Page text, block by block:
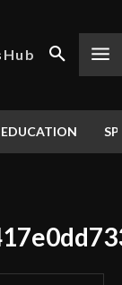
Hub
EDUCATION